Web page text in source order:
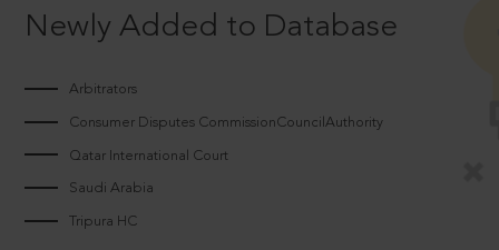
Newly Added to Database
Arbitrators
Consumer Disputes CommissionCouncilAuthority
Qatar International Court
Saudi Arabia
Tripura HC